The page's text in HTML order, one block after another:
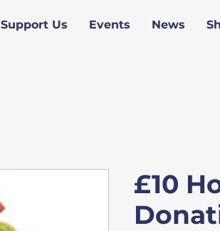
Support Us Events News
£10